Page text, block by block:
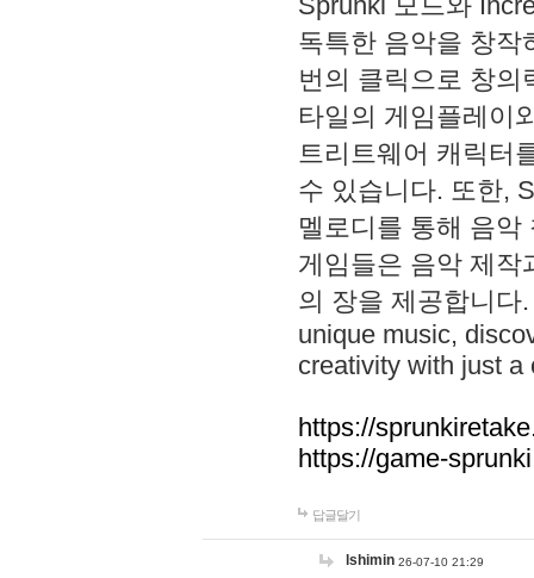
독특한 음악을 창작
번의 클릭으로 창의
타일의 게임플레이
트리트웨어 캐릭터
수 있습니다. 또한,
멜로디를 통해 음
게임들은 음악 제작
의 장을 제공합니다
unique music,
creativity with just a
https://
https://game-
답글달기
lshimin 26-07-10 21:29